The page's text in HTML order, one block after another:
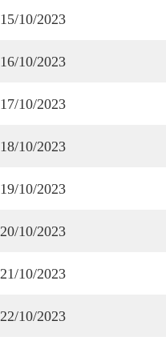
15/10/2023
16/10/2023
17/10/2023
18/10/2023
19/10/2023
20/10/2023
21/10/2023
22/10/2023